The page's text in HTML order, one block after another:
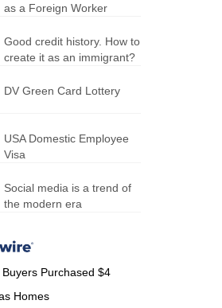
as a Foreign Worker
Good credit history. How to
create it as an immigrant?
DV Green Card Lottery
USA Domestic Employee
Visa
Social media is a trend of
the modern era
Purchased $4
Homes